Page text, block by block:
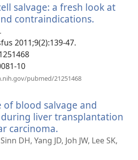
salvage: a fresh look at
contraindications.
2011;9(2):139-47.
10
pubmed/21251468
of blood salvage and
liver transplantation
carcinoma.
new
DH, Yang JD, Joh JW, Lee SK,